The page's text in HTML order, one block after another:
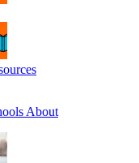
About